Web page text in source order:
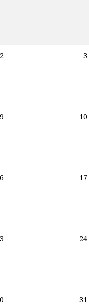
2 3
9 10
17
24
31